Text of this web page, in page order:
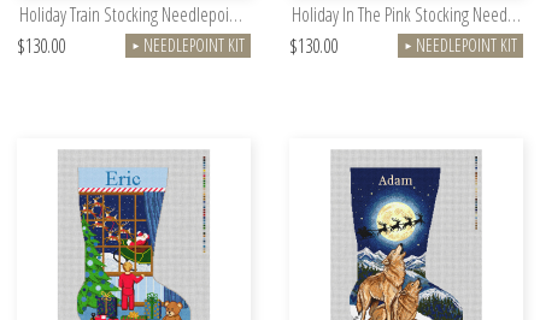
Holiday Train Stocking Needlepoint Kit
$130.00
► NEEDLEPOINT KIT
Holiday In The Pink Stocking Needlepoint Kit
$130.00
► NEEDLEPOINT KIT